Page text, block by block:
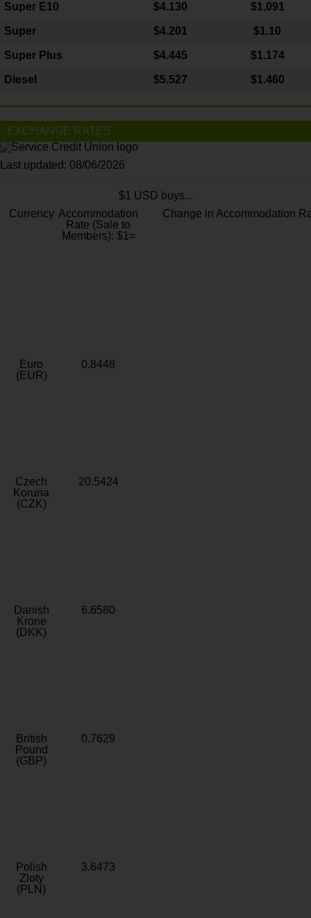
Super E10 $4.130 $1.091
Super $4.201 $1.10
Super Plus $4.445 $1.174
Diesel $5.527 $1.460
EXCHANGE RATES
Last updated: 08/06/2026
$1 USD buys...
Currency Accommodation
Rate (Sale to
Members): $1=
Change in Accommodation
Euro
(EUR)
0.8448
Czech
Koruna
(CZK)
20.5424
Danish
Krone
(DKK)
6.6580
British
Pound
(GBP)
0.7629
Polish
Zloty
(PLN)
3.6473